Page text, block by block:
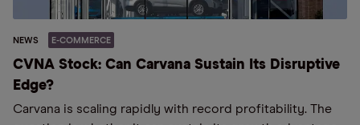
NEWS E-COMMERCE
CVNA Stock: Can Carvana Sustain Its Disruptive
Edge?
Carvana is scaling rapidly with record profitability. The